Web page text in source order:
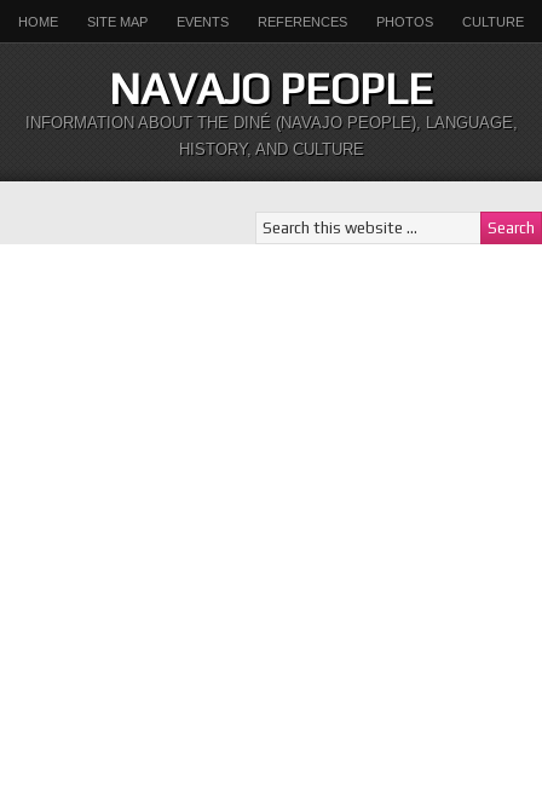
HOME SITE MAP EVENTS REFERENCES PHOTOS CULTURE
NAVAJO PEOPLE
INFORMATION ABOUT THE DINÉ (NAVAJO PEOPLE), LANGUAGE,
HISTORY, AND CULTURE